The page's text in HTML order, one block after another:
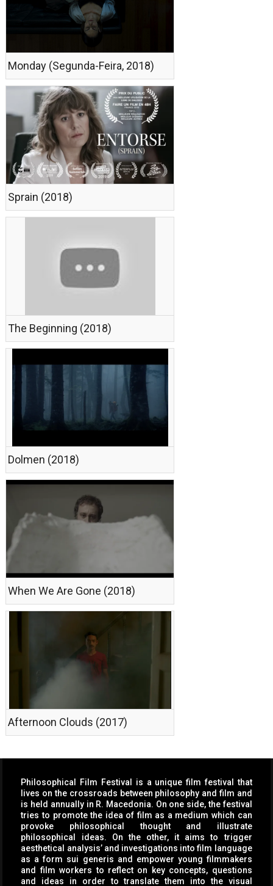
Monday (Segunda-Feira, 2018)
Sprain (2018)
The Beginning (2018)
Dolmen (2018)
When We Are Gone (2018)
Afternoon Clouds (2017)
Philosophical Film Festival is a unique film festival that
lives on the crossroads between philosophy and film and
is held annually in R. Macedonia. On one side, the festival
tries to promote the idea of film as a medium which can
provoke philosophical thought and illustrate
philosophical ideas. On the other, it aims to trigger
aesthetical analysis’ and investigations into film language
as a form sui generis and empower young filmmakers
and film workers to reflect on key concepts, questions
and ideas in order to translate them into the visual